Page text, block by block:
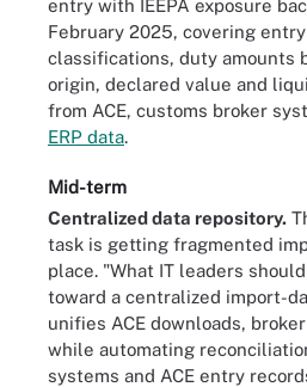
entry with IEEPA exposure
February 2025, covering
classifications, duty amounts
origin, declared value and
from ACE, customs broker
ERP data.
Mid-term
Centralized data repository.
task is getting fragmented
place. "What IT leaders
toward a centralized import-
unifies ACE downloads,
while automating
systems and ACE entry